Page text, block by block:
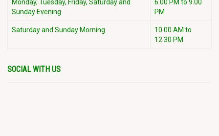
Monday, Tuesday, Friday, Saturday and
Sunday Evening
6.00 PM to 9.00
PM
Saturday and Sunday Morning
10.00 AM to
12.30 PM
SOCIAL WITH US